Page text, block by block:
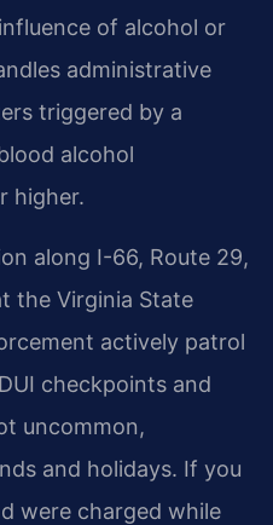
of alcohol or
administrative
triggered by a
alcohol
higher.
along I-66, Route 29,
the Virginia State
actively patrol
checkpoints and
uncommon,
and holidays. If you
were charged while